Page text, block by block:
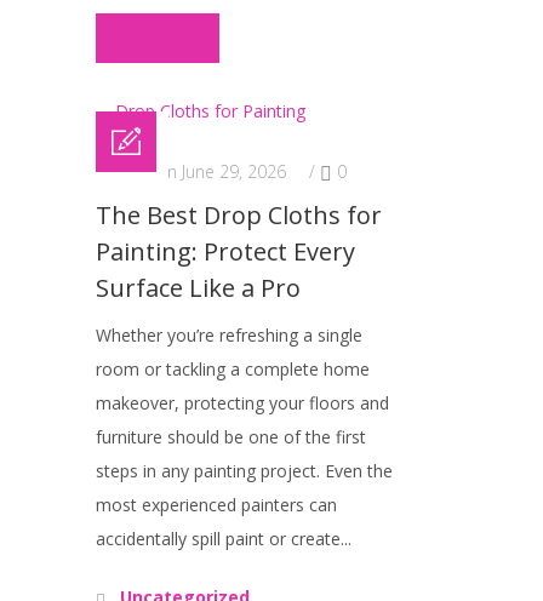
Posted on June 29, 2026 / 0
The Best Drop Cloths for
Painting: Protect Every
Surface Like a Pro
Whether you’re refreshing a single
room or tackling a complete home
makeover, protecting your floors and
furniture should be one of the first
steps in any painting project. Even the
most experienced painters can
accidentally spill paint or create...